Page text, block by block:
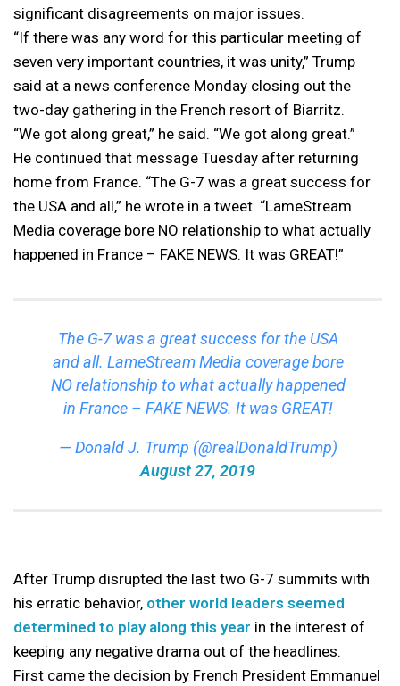
significant disagreements on major issues.
“If there was any word for this particular meeting of
seven very important countries, it was unity,” Trump
said at a news conference Monday closing out the
two-day gathering in the French resort of Biarritz.
“We got along great,” he said. “We got along great.”
He continued that message Tuesday after returning
home from France. “The G-7 was a great success for
the USA and all,” he wrote in a tweet. “LameStream
Media coverage bore NO relationship to what actually
happened in France – FAKE NEWS. It was GREAT!”
The G-7 was a great success for the USA
and all. LameStream Media coverage bore
NO relationship to what actually happened
in France – FAKE NEWS. It was GREAT!
— Donald J. Trump (@realDonaldTrump)
August 27, 2019
After Trump disrupted the last two G-7 summits with
his erratic behavior, other world leaders seemed
determined to play along this year in the interest of
keeping any negative drama out of the headlines.
First came the decision by French President Emmanuel